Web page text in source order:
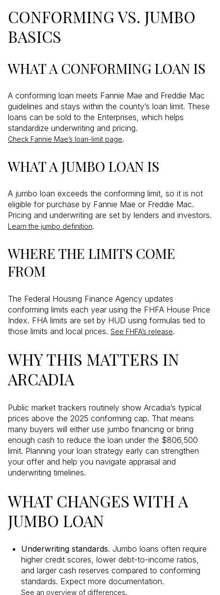
CONFORMING VS. JUMBO
BASICS
WHAT A CONFORMING LOAN IS
A conforming loan meets Fannie Mae and Freddie Mac
guidelines and stays within the county’s loan limit. These
loans can be sold to the Enterprises, which helps
standardize underwriting and pricing.
Check Fannie Mae’s loan-limit page.
WHAT A JUMBO LOAN IS
A jumbo loan exceeds the conforming limit, so it is not
eligible for purchase by Fannie Mae or Freddie Mac.
Pricing and underwriting are set by lenders and investors.
Learn the jumbo definition.
WHERE THE LIMITS COME
FROM
The Federal Housing Finance Agency updates
conforming limits each year using the FHFA House Price
Index. FHA limits are set by HUD using formulas tied to
those limits and local prices. See FHFA’s release.
WHY THIS MATTERS IN
ARCADIA
Public market trackers routinely show Arcadia’s typical
prices above the 2025 conforming cap. That means
many buyers will either use jumbo financing or bring
enough cash to reduce the loan under the $806,500
limit. Planning your loan strategy early can strengthen
your offer and help you navigate appraisal and
underwriting timelines.
WHAT CHANGES WITH A
JUMBO LOAN
Underwriting standards. Jumbo loans often require
higher credit scores, lower debt-to-income ratios,
and larger cash reserves compared to conforming
standards. Expect more documentation.
See an overview of differences.